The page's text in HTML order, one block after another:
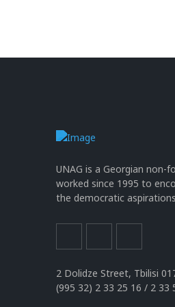
UNAG is a Georgian
worked since 1995 to
the democratic
2 Dolidze Street, Tbilisi
(995 32) 2 33 25 16 / 2 33